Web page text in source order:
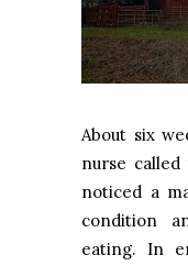
About six
nurse
noticed a
condition
eating. In